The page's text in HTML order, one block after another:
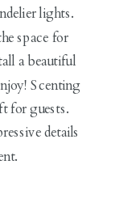
lights.
space for
a beautiful
Scenting
for guests.
details